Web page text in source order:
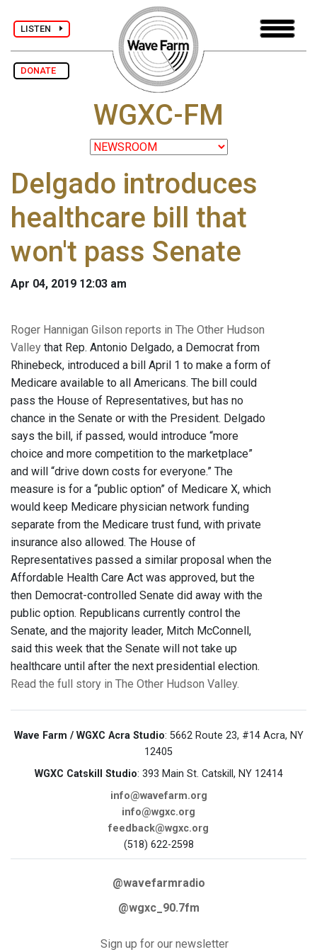
LISTEN
DONATE
WGXC-FM
Delgado introduces
healthcare bill that
won't pass Senate
Apr 04, 2019 12:03 am
Roger Hannigan Gilson reports in The Other Hudson
Valley that Rep. Antonio Delgado, a Democrat from
Rhinebeck, introduced a bill April 1 to make a form of
Medicare available to all Americans. The bill could
pass the House of Representatives, but has no
chance in the Senate or with the President. Delgado
says the bill, if passed, would introduce “more
choice and more competition to the marketplace”
and will “drive down costs for everyone.” The
measure is for a “public option” of Medicare X, which
would keep Medicare physician network funding
separate from the Medicare trust fund, with private
insurance also allowed. The House of
Representatives passed a similar proposal when the
Affordable Health Care Act was approved, but the
then Democrat-controlled Senate did away with the
public option. Republicans currently control the
Senate, and the majority leader, Mitch McConnell,
said this week that the Senate will not take up
healthcare until after the next presidential election.
Read the full story in The Other Hudson Valley.
Wave Farm / WGXC Acra Studio: 5662 Route 23, #14 Acra, NY
12405
WGXC Catskill Studio: 393 Main St. Catskill, NY 12414
info@wavefarm.org
info@wgxc.org
feedback@wgxc.org
(518) 622-2598
@wavefarmradio
@wgxc_90.7fm
Sign up for our newsletter